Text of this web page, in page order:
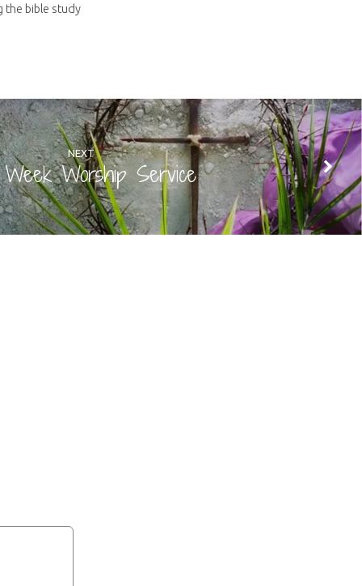
the bible study
NEXT
Week Worship Service